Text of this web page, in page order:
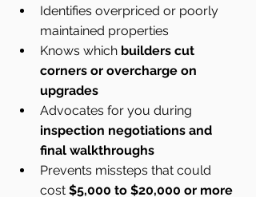
Identifies overpriced or poorly
maintained properties
Knows which builders cut
corners or overcharge on
upgrades
Advocates for you during
inspection negotiations and
final walkthroughs
Prevents missteps that could
cost $5,000 to $20,000 or more